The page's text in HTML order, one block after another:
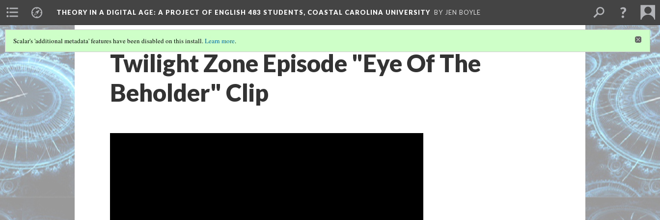
THEORY IN A DIGITAL AGE: A PROJECT OF ENGLISH 483 STUDENTS, COASTAL CAROLINA UNIVERSITY BY JEN BOYLE
Scalar's 'additional metadata' features have been disabled on this install.Learn more.
Twilight Zone Episode "Eye Of The
Beholder" Clip